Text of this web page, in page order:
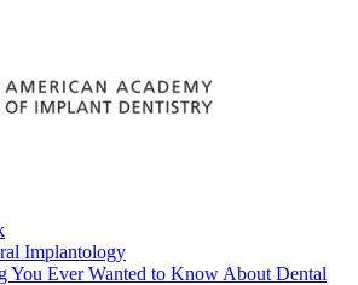
Implantology
You Ever Wanted to Know About Dental